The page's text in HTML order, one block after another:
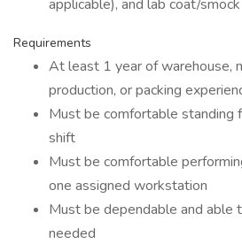
applicable), and lab coat/smock
Requirements
At least 1 year of warehouse,
production, or packing
Must be comfortable standing
shift
Must be comfortable
one assigned workstation
Must be dependable and able
needed